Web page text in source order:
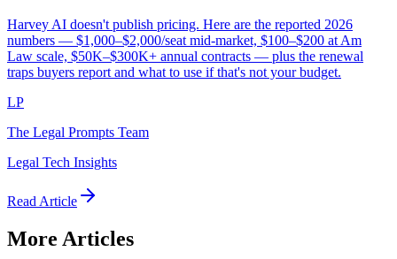
Harvey AI doesn't publish pricing. Here are the reported 2026
numbers — $1,000–$2,000/seat mid-market, $100–$200 at Am
Law scale, $50K–$300K+ annual contracts — plus the renewal
traps buyers report and what to use if that's not your budget.
LP
The Legal Prompts Team
Legal Tech Insights
Read Article
More Articles